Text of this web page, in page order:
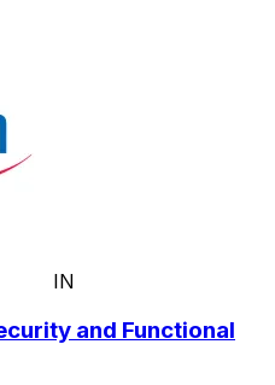
IN
and Functional